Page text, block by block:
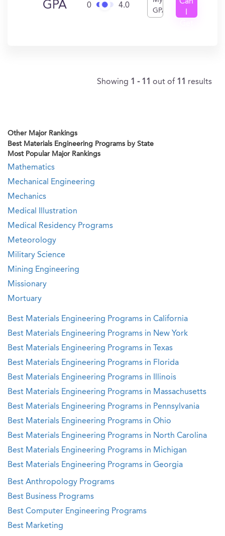
GPA 0 4.0
GPA
Showing 1 - 11 out of 11 results
Other Major Rankings
Best Materials Engineering Programs by State
Most Popular Major Rankings
Mathematics
Mechanical Engineering
Mechanics
Medical Illustration
Medical Residency Programs
Meteorology
Military Science
Mining Engineering
Missionary
Mortuary
Best Materials Engineering Programs in California
Best Materials Engineering Programs in New York
Best Materials Engineering Programs in Texas
Best Materials Engineering Programs in Florida
Best Materials Engineering Programs in Illinois
Best Materials Engineering Programs in Massachusetts
Best Materials Engineering Programs in Pennsylvania
Best Materials Engineering Programs in Ohio
Best Materials Engineering Programs in North Carolina
Best Materials Engineering Programs in Michigan
Best Materials Engineering Programs in Georgia
Best Anthropology Programs
Best Business Programs
Best Computer Engineering Programs
Best Marketing